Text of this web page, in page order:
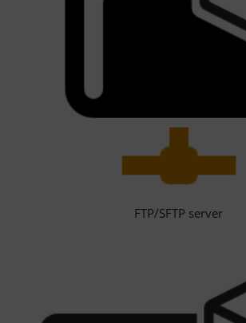
FTP/SFTP server